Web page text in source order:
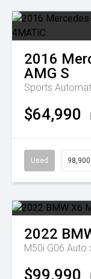
2016
AMG S
Sports
$64,990
Used
2022
M50i G06 Auto
$99,990